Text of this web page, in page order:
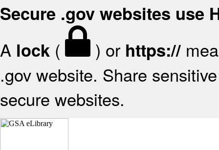
Secure .gov websites use
A lock ( ) or https://
.gov website. Share
secure websites.